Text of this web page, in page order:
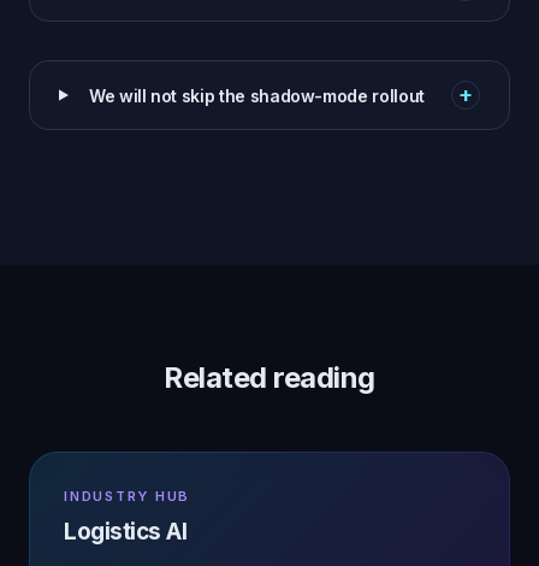
We will not skip the shadow-mode rollout +
Related reading
INDUSTRY HUB
Logistics AI